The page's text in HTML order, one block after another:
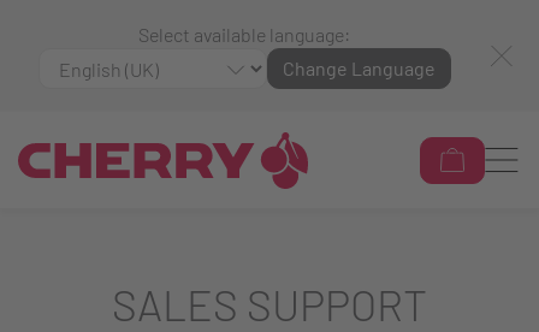
Select available language:
Change Language
SALES SUPPORT